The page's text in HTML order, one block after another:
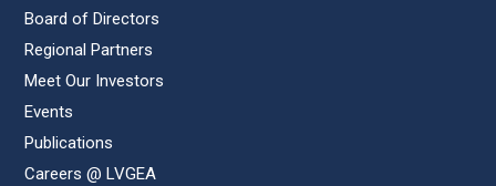
Board of Directors
Regional Partners
Meet Our Investors
Events
Publications
Careers @ LVGEA